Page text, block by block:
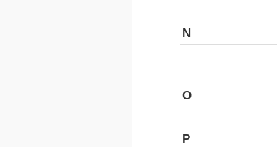
N
O
P